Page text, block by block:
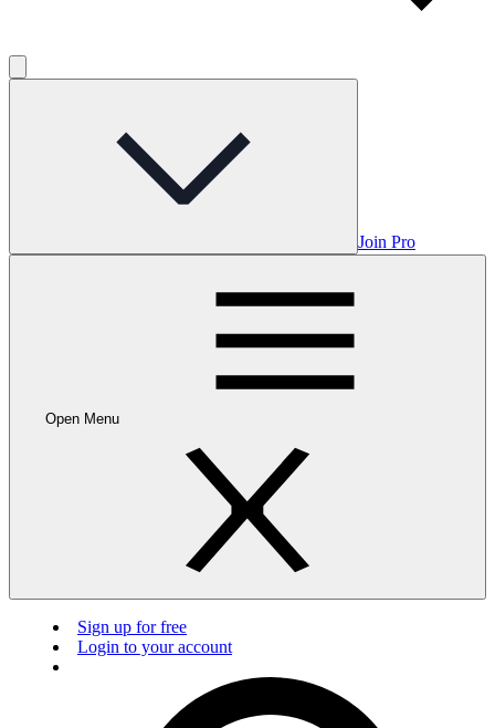
Join Pro
Open Menu
Sign up for free
Login to your account